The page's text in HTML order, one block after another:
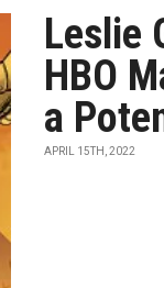
Leslie
HBO
a
APRIL 15TH, 2022